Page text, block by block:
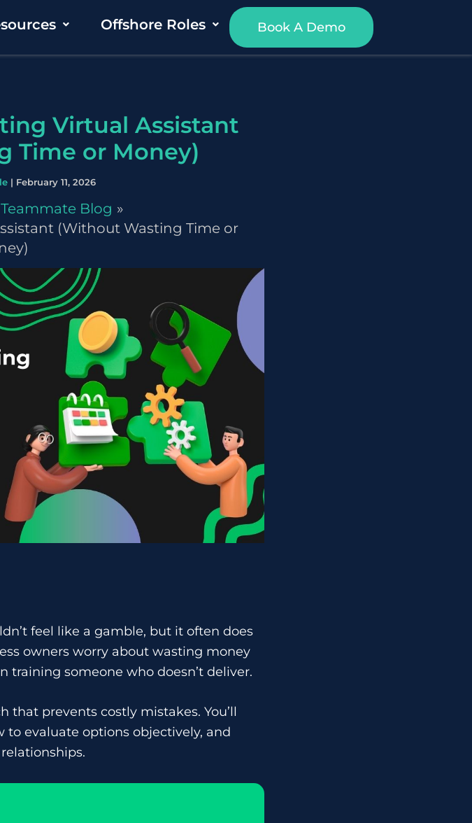
Offshore Roles Book A Demo
Virtual Assistant
Time or Money)
| February 11, 2026
Blog
(Without Wasting Time or
feel like a gamble, but it often does
owners worry about wasting money
training someone who doesn’t deliver.
that prevents costly mistakes. You’ll
evaluate options objectively, and